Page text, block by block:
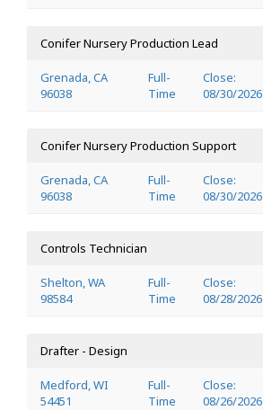
Conifer Nursery Production Lead
Grenada, CA
96038
Full-
Time
Close:
08/30/2026
Conifer Nursery Production Support
Grenada, CA
96038
Full-
Time
Close:
08/30/2026
Controls Technician
Shelton, WA
98584
Full-
Time
Close:
08/28/2026
Drafter - Design
Medford, WI
54451
Full-
Time
Close:
08/26/2026